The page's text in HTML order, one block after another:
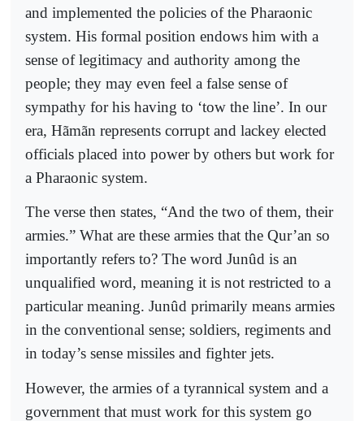
and implemented the policies of the Pharaonic
system. His formal position endows him with a
sense of legitimacy and authority among the
people; they may even feel a false sense of
sympathy for his having to ‘tow the line’. In our
era, Hãmãn represents corrupt and lackey elected
officials placed into power by others but work for
a Pharaonic system.
The verse then states, “And the two of them, their
armies.” What are these armies that the Qur’an so
importantly refers to? The word Junûd is an
unqualified word, meaning it is not restricted to a
particular meaning. Junûd primarily means armies
in the conventional sense; soldiers, regiments and
in today’s sense missiles and fighter jets.
However, the armies of a tyrannical system and a
government that must work for this system go